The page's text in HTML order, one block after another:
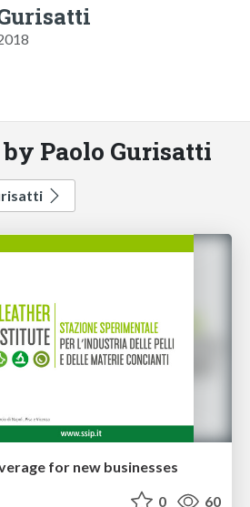
Paolo Gurisatti
for new businesses
0 60